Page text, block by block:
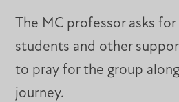
The MC professor asks
students and other
to pray for the group
journey.